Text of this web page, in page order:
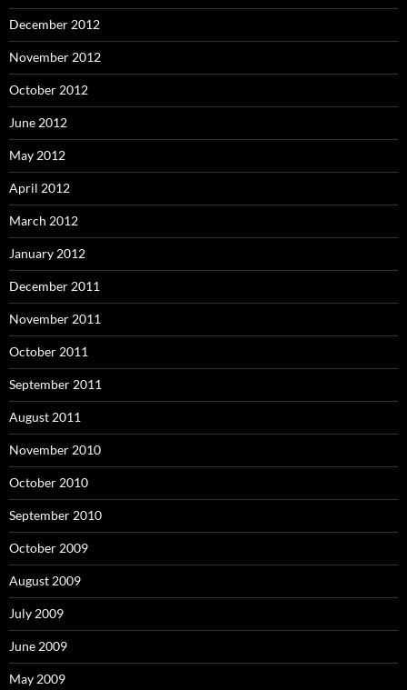
December 2012
November 2012
October 2012
June 2012
May 2012
April 2012
March 2012
January 2012
December 2011
November 2011
October 2011
September 2011
August 2011
November 2010
October 2010
September 2010
October 2009
August 2009
July 2009
June 2009
May 2009